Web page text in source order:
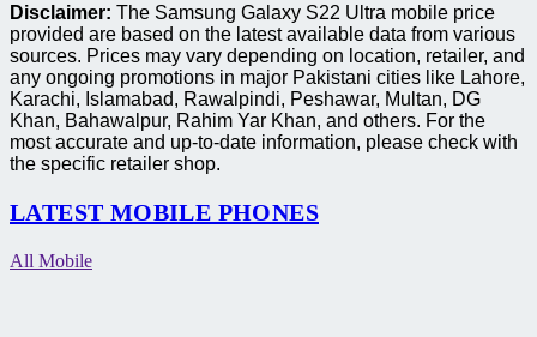
Disclaimer: The Samsung Galaxy S22 Ultra mobile price
provided are based on the latest available data from various
sources. Prices may vary depending on location, retailer, and
any ongoing promotions in major Pakistani cities like Lahore,
Karachi, Islamabad, Rawalpindi, Peshawar, Multan, DG
Khan, Bahawalpur, Rahim Yar Khan, and others. For the
most accurate and up-to-date information, please check with
the specific retailer shop.
LATEST MOBILE PHONES
All Mobile